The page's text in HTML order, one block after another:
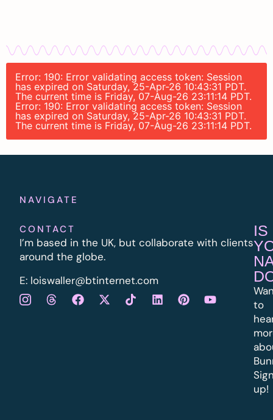
Error: 190: Error validating access token: Session
has expired on Saturday, 25-Apr-26 10:43:31 PDT.
The current time is Friday, 07-Aug-26 23:11:14 PDT.
Error: 190: Error validating access token: Session
has expired on Saturday, 25-Apr-26 10:43:31 PDT.
The current time is Friday, 07-Aug-26 23:11:14 PDT.
NAVIGATE
CONTACT
I’m based in the UK, but collaborate with clients
around the globe.
E: loiswaller@btinternet.com
IS
to
up!